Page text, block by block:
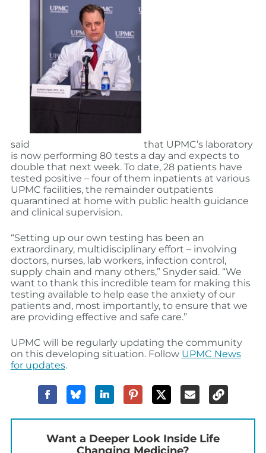
said
that UPMC’s laboratory
is now performing 80 tests a day and expects to
double that next week. To date, 28 patients have
tested positive – four of them inpatients at various
UPMC facilities, the remainder outpatients
quarantined at home with public health guidance
and clinical supervision.
“Setting up our own testing has been an
extraordinary, multidisciplinary effort – involving
doctors, nurses, lab workers, infection control,
supply chain and many others,” Snyder said. “We
want to thank this incredible team for making this
testing available to help ease the anxiety of our
patients and, most importantly, to ensure that we
are providing effective and safe care.”
UPMC will be regularly updating the community
on this developing situation. Follow UPMC News
for updates.
Want a Deeper Look Inside Life